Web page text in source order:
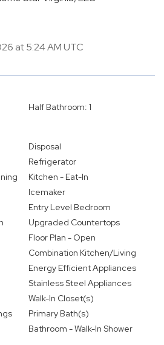
at 5:24 AM UTC
Half Bathroom: 1
Disposal
Refrigerator
Kitchen - Eat-In
Icemaker
Entry Level Bedroom
Upgraded Countertops
Floor Plan - Open
Combination Kitchen/Living
Energy Efficient Appliances
Stainless Steel Appliances
Walk-In Closet(s)
Primary Bath(s)
Bathroom - Walk-In Shower